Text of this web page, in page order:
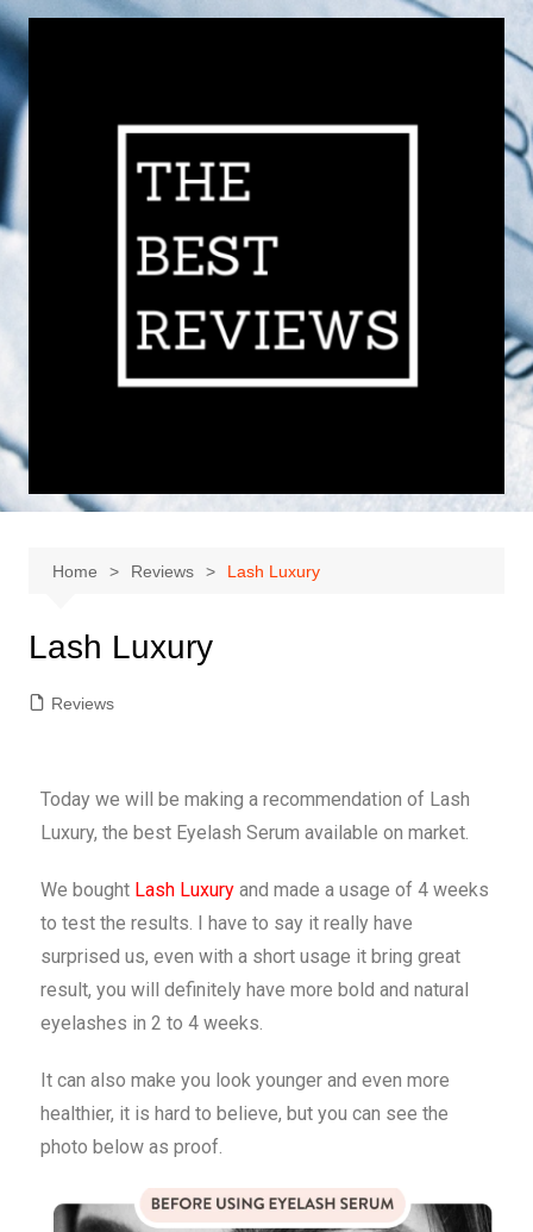
Home Reviews Lash Luxury
Lash Luxury
Reviews
Today we will be making a recommendation of Lash
Luxury, the best Eyelash Serum available on market.
We bought Lash Luxuryand made a usage of 4 weeks
to test the results. I have to say it really have
surprised us, even with a short usage it bring great
result, you will definitely have more bold and natural
eyelashes in 2 to 4 weeks.
It can also make you look younger and even more
healthier, it is hard to believe, but you can see the
photo below as proof.